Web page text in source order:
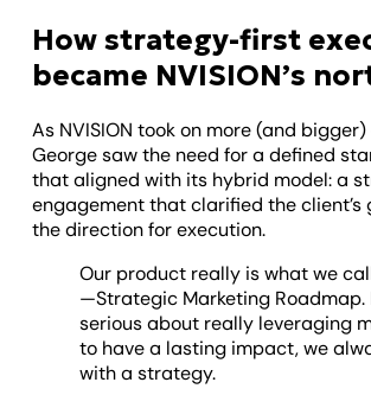
How strategy-first
became NVISION’s
As NVISION took on more (and
George saw the need for a defined
that aligned with its hybrid model: a
engagement that clarified the client’s
the direction for execution.
Our product really is what we
—Strategic Marketing Roadmap.
serious about really leveraging
to have a lasting impact, we
with a strategy.